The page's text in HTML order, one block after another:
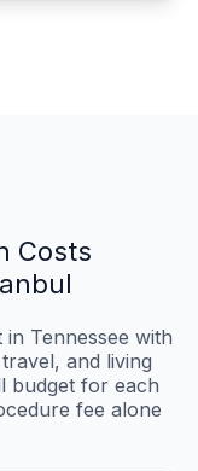
Costs
Tennessee with
and living
budget for each
fee alone